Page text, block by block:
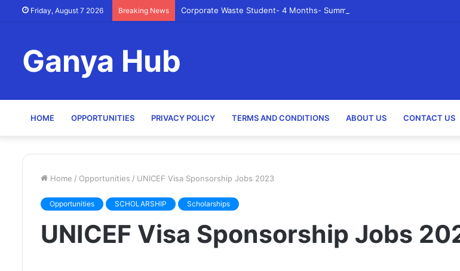
Friday, August 7 2026 Breaking News Corporate Waste Student- 4 Months- Summer 2023- Canadian Tire
Ganya Hub
HOME OPPORTUNITIES PRIVACY POLICY TERMS AND CONDITIONS ABOUT US CONTACT US
Home / Opportunities / UNICEF Visa Sponsorship Jobs 2023
Opportunities SCHOLARSHIP Scholarships
UNICEF Visa Sponsorship Jobs